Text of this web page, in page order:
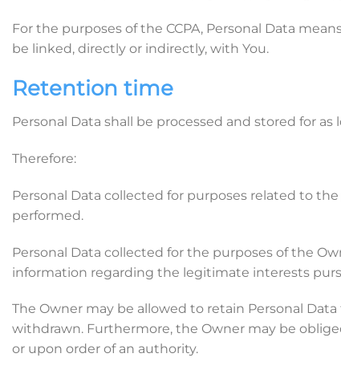
For the purposes of the CCPA, Personal Data
be linked, directly or indirectly, with You.
Retention time
Personal Data shall be processed and stored for
Therefore:
Personal Data collected for purposes related to
performed.
Personal Data collected for the purposes of the
information regarding the legitimate interests
The Owner may be allowed to retain Personal
withdrawn. Furthermore, the Owner may be
or upon order of an authority.